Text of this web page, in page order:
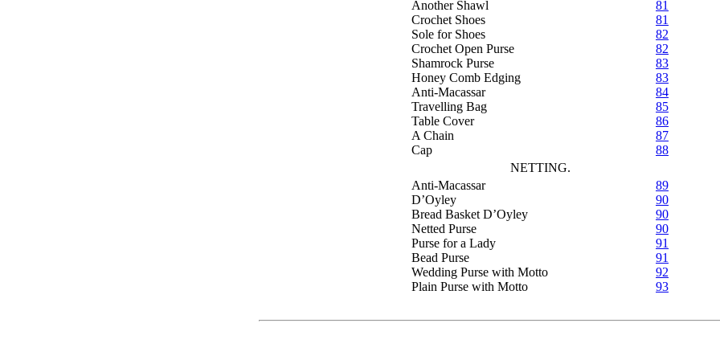
Another Shawl
81
Crochet Shoes
81
Sole for Shoes
82
Crochet Open Purse
82
Shamrock Purse
83
Honey Comb Edging
83
Anti-Macassar
84
Travelling Bag
85
Table Cover
86
A Chain
87
Cap
88
NETTING.
Anti-Macassar
89
D’Oyley
90
Bread Basket D’Oyley
90
Netted Purse
90
Purse for a Lady
91
Bead Purse
91
Wedding Purse with Motto
92
Plain Purse with Motto
93